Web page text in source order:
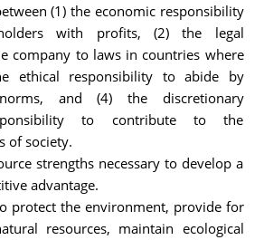
(1) the economic responsibility
with profits, (2) the legal
company to laws in countries where
ethical responsibility to abide by
and (4) the discretionary
to contribute to the
of society.
strengths necessary to develop a
advantage.
protect the environment, provide for
resources, maintain ecological